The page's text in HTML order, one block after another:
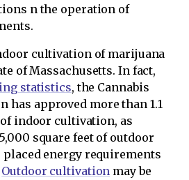
n the operation of
cultivation of marijuana
of Massachusetts. In fact,
statistics, the Cannabis
has approved more than 1.1
indoor cultivation, as
square feet of outdoor
energy requirements
Outdoor cultivation may be